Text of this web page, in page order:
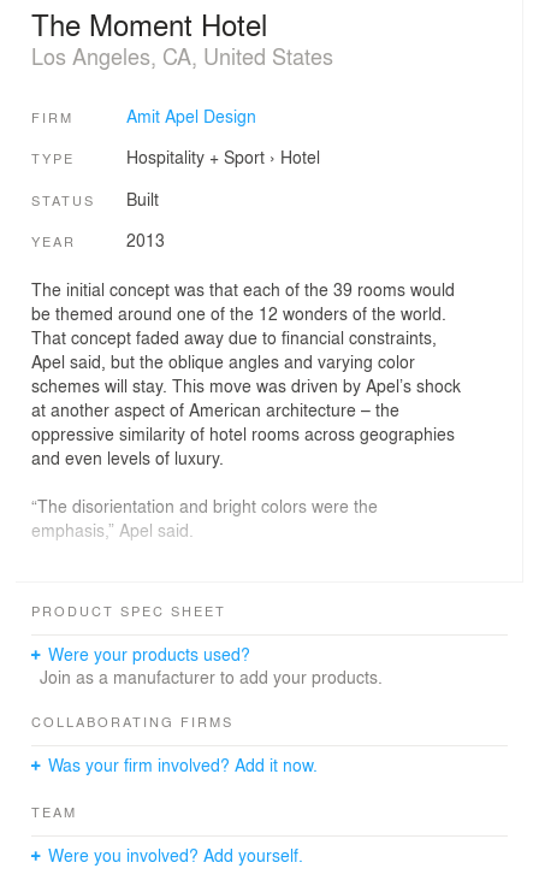
The Moment Hotel
Los Angeles, CA, United States
FIRM Amit Apel Design
TYPE Hospitality + Sport› Hotel
STATUS Built
YEAR 2013
The initial concept was that each of the 39 rooms would
be themed around one of the 12 wonders of the world.
That concept faded away due to financial constraints,
Apel said, but the oblique angles and varying color
schemes will stay. This move was driven by Apel’s shock
at another aspect of American architecture – the
oppressive similarity of hotel rooms across geographies
and even levels of luxury.
“The disorientation and bright colors were the
emphasis,” Apel said.
Besides the angles and the color schemes, the other
narratives strategically positioned in the bathroom.
reading in a hotel?” Apel said.
Moment is set to open in May 2013.
PRODUCT SPEC SHEET
Were your products used?
Join as a manufacturer to add your products.
COLLABORATING FIRMS
Was your firm involved? Add it now.
TEAM
Were you involved? Add yourself.